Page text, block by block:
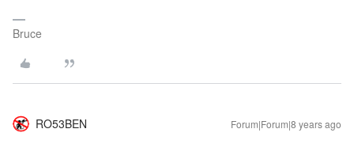
Bruce
RO53BEN Forum|Forum|8 years ago